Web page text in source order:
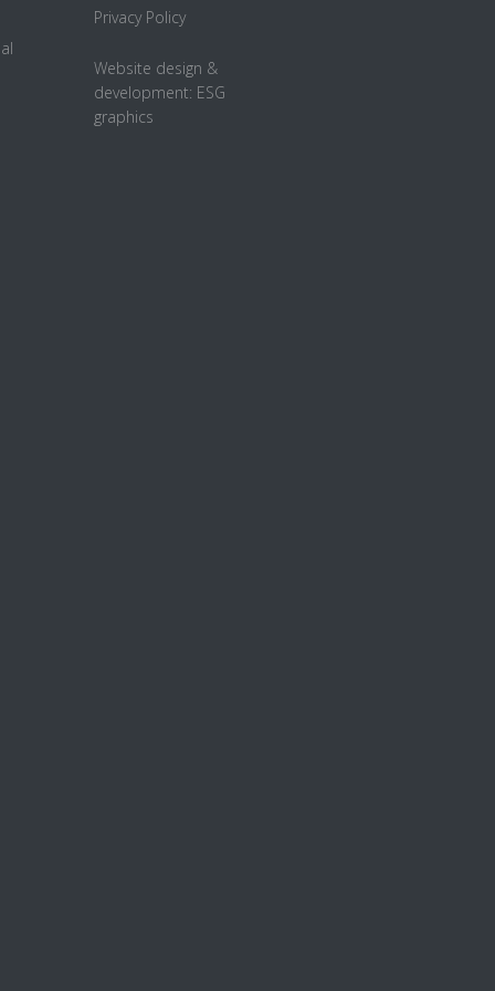
Privacy Policy
Website design &
development: ESG
graphics